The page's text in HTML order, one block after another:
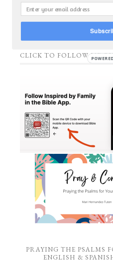
grief, missionary care,
motherhood overwhelm
CLICK TO FOLLOW ME
PRAYING THE PSALMS
ENGLISH &